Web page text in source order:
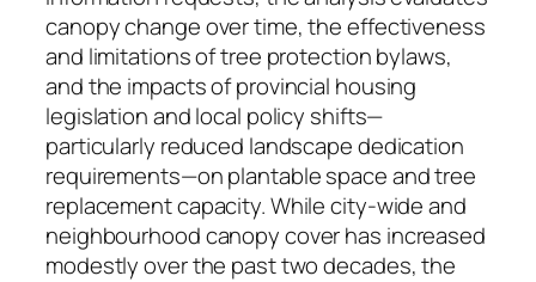
canopy change over time, the effectiveness
and limitations of tree protection bylaws,
and the impacts of provincial housing
legislation and local policy shifts—
particularly reduced landscape dedication
requirements—on plantable space and tree
replacement capacity. While city-wide and
neighbourhood canopy cover has increased
modestly over the past two decades, the